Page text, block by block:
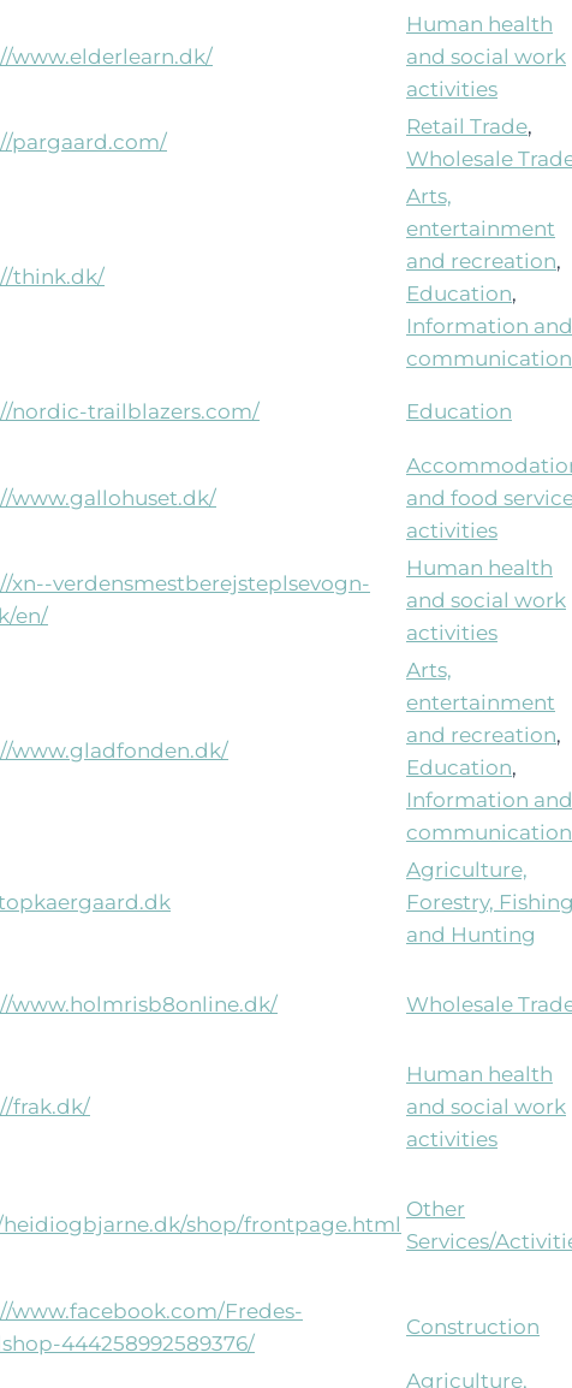
www.elderlearn.dk/
Human health
and social work
activities
pargaard.com/
Retail Trade,
Wholesale
think.dk/
Arts,
entertainment
and recreation,
Education,
Information and
communication
nordic-trailblazers.com/ Education
www.gallohuset.dk/
and food
activities
xn--verdensmestberejsteplsevogn-
en/
Human health
and social work
activities
www.gladfonden.dk/
Arts,
entertainment
and recreation,
Education,
Information and
communication
Agriculture,
Forestry,
and Hunting
www.holmrisb8online.dk/ Wholesale
frak.dk/
Human health
and social work
activities
shop/frontpage.html
Other
Services/
www.facebook.com/Fredes-
444258992589376/
Construction
Agriculture,